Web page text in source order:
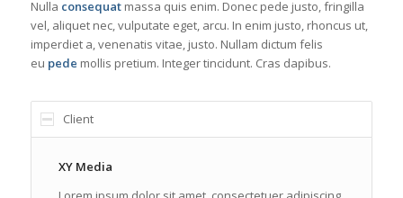
Nulla consequatmassa quis enim. Donec pede justo, fringilla
vel, aliquet nec, vulputate eget, arcu. In enim justo, rhoncus ut,
imperdiet a, venenatis vitae, justo. Nullam dictum felis
eu pede mollis pretium. Integer tincidunt. Cras dapibus.
Client
XY Media